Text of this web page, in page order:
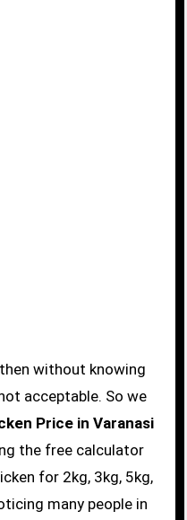
acceptable. So we
Price in Varanasi
the free calculator
for 2kg, 3kg, 5kg,
many people in